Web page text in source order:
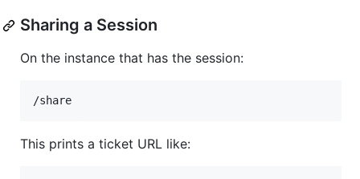
Sharing a Session
On the instance that has the session:
This prints a ticket URL like: